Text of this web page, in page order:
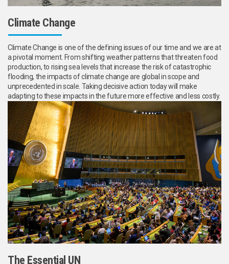
Climate Change
Climate Change is one of the defining issues of our time and we are at
a pivotal moment. From shifting weather patterns that threaten food
production, to rising sea levels that increase the risk of catastrophic
flooding, the impacts of climate change are global in scope and
unprecedented in scale. Taking decisive action today will make
adapting to these impacts in the future more effective and less costly.
The Essential UN